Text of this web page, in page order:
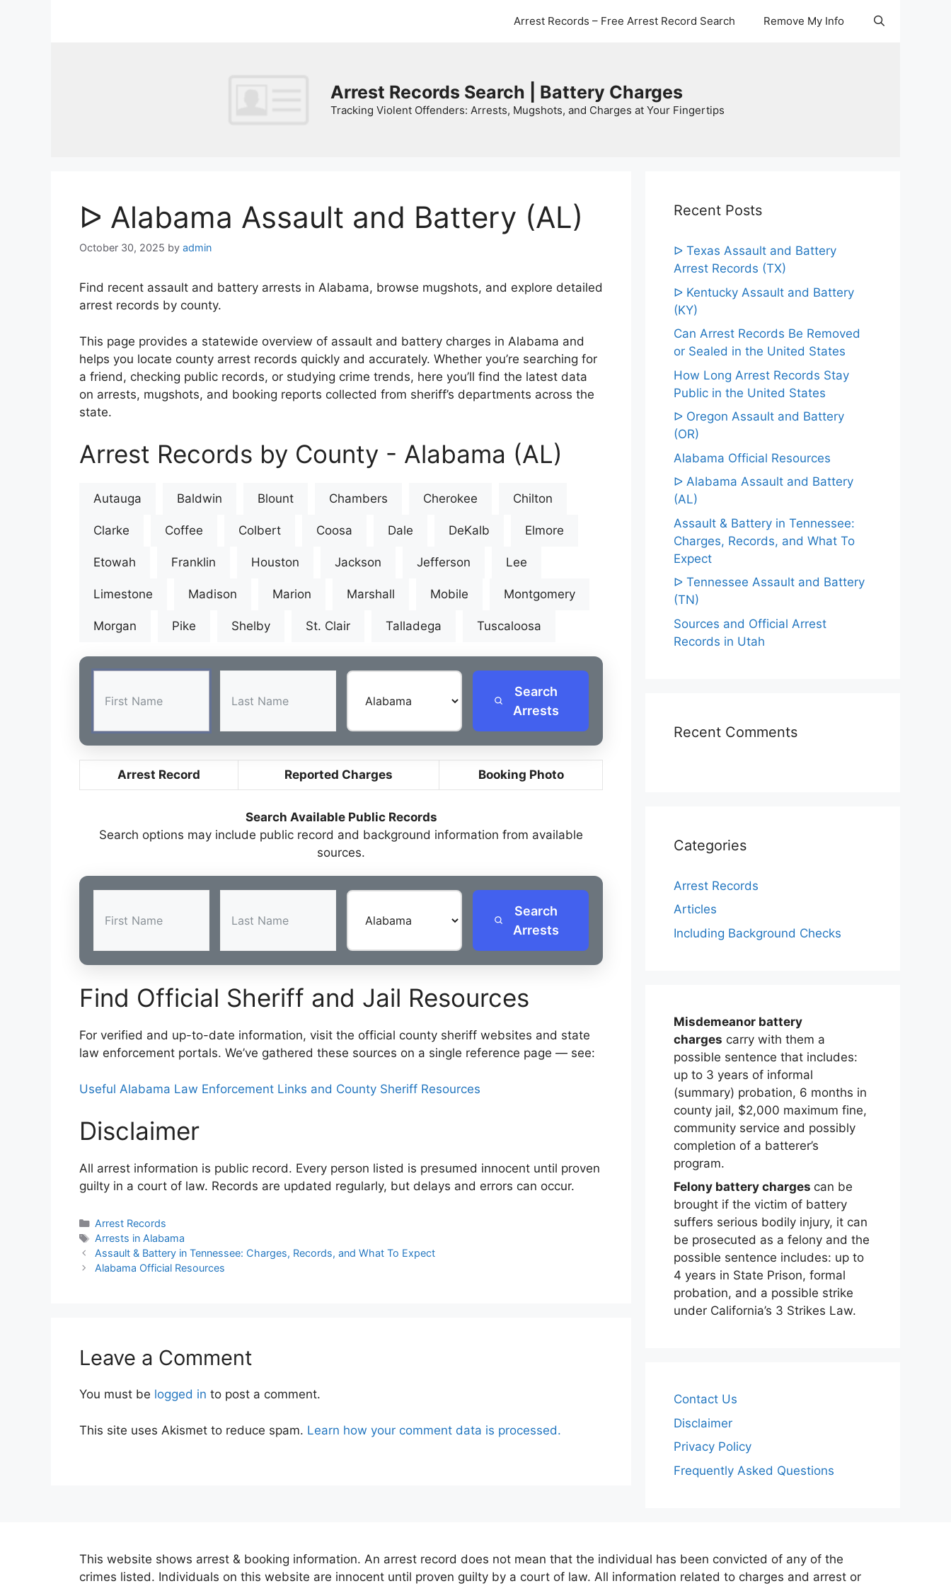
Arrest Records – Free Arrest Record Search Remove My Info
Arrest Records Search | Battery Charges
Tracking Violent Offenders: Arrests, Mugshots, and Charges at Your Fingertips
ᐅ Alabama Assault and Battery (AL)
October 30, 2025 by admin
Find recent assault and battery arrests in Alabama, browse mugshots, and explore detailed
arrest records by county.
This page provides a statewide overview of assault and battery charges in Alabama and
helps you locate county arrest records quickly and accurately. Whether you’re searching for
a friend, checking public records, or studying crime trends, here you’ll find the latest data
on arrests, mugshots, and booking reports collected from sheriff’s departments across the
state.
Arrest Records by County - Alabama (AL)
Autauga Baldwin Blount Chambers Cherokee Chilton
Clarke Coffee Colbert Coosa Dale DeKalb Elmore
Etowah Franklin Houston Jackson Jefferson Lee
Limestone Madison Marion Marshall Mobile Montgomery
Morgan Pike Shelby St. Clair Talladega Tuscaloosa
Search
Arrests
Arrest Record Reported Charges Booking Photo
Search Available Public Records
Search options may include public record and background information from available
sources.
Search
Arrests
Find Official Sheriff and Jail Resources
For verified and up-to-date information, visit the official county sheriff websites and state
law enforcement portals. We’ve gathered these sources on a single reference page — see:
Useful Alabama Law Enforcement Links and County Sheriff Resources
Disclaimer
All arrest information is public record. Every person listed is presumed innocent until proven
guilty in a court of law. Records are updated regularly, but delays and errors can occur.
Categories
Arrest Records
Tags
Arrests in Alabama
Post
navigation
Assault & Battery in Tennessee: Charges, Records, and What To Expect
Alabama Official Resources
Leave a Comment
You must be logged in to post a comment.
This site uses Akismet to reduce spam. Learn how your comment data is processed.
Recent Posts
ᐅ Texas Assault and Battery
Arrest Records (TX)
ᐅ Kentucky Assault and Battery
(KY)
Can Arrest Records Be Removed
or Sealed in the United States
How Long Arrest Records Stay
Public in the United States
ᐅ Oregon Assault and Battery
(OR)
Alabama Official Resources
ᐅ Alabama Assault and Battery
(AL)
Assault & Battery in Tennessee:
Charges, Records, and What To
Expect
ᐅ Tennessee Assault and Battery
(TN)
Sources and Official Arrest
Records in Utah
Recent Comments
Categories
Arrest Records
Articles
Including Background Checks
Misdemeanor battery
charges carry with them a
possible sentence that includes:
up to 3 years of informal
(summary) probation, 6 months in
county jail, $2,000 maximum fine,
community service and possibly
completion of a batterer’s
program.
Felony battery charges can be
brought if the victim of battery
suffers serious bodily injury, it can
be prosecuted as a felony and the
possible sentence includes: up to
4 years in State Prison, formal
probation, and a possible strike
under California’s 3 Strikes Law.
Contact Us
Disclaimer
Privacy Policy
Frequently Asked Questions
This website shows arrest & booking information. An arrest record does not mean that the individual has been convicted of any of the
crimes listed. Individuals on this website are innocent until proven guilty by a court of law. All information related to charges and arrest or